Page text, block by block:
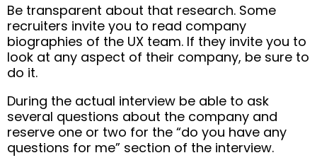
Be transparent about that research. Some
recruiters invite you to read company
biographies of the UX team. If they invite you to
look at any aspect of their company, be sure to
do it.
During the actual interview be able to ask
several questions about the company and
reserve one or two for the “do you have any
questions for me” section of the interview.